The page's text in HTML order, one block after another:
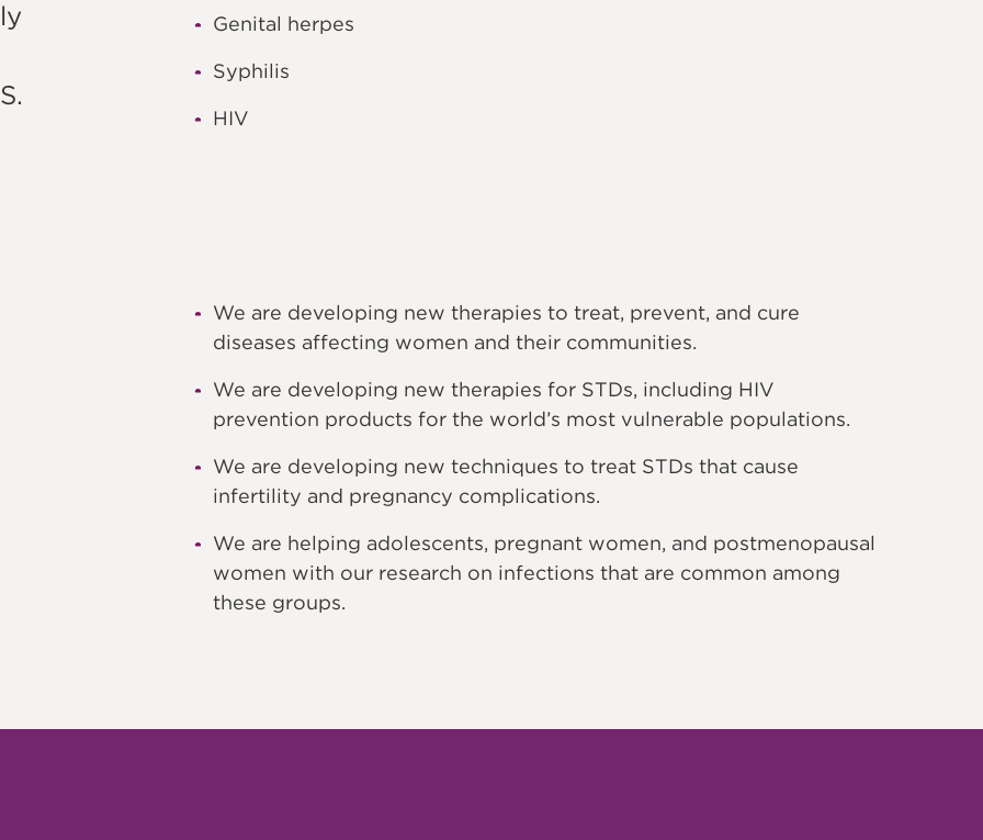
Genital herpes
Syphilis
HIV
We are developing new therapies to treat, prevent, and cure
diseases affecting women and their communities.
We are developing new therapies for STDs, including HIV
prevention products for the world’s most vulnerable populations.
We are developing new techniques to treat STDs that cause
infertility and pregnancy complications.
We are helping adolescents, pregnant women, and postmenopausal
women with our research on infections that are common among
these groups.